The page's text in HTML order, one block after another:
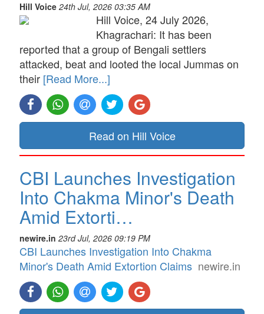
Hill Voice 24th Jul, 2026 03:35 AM
Hill Voice, 24 July 2026,
Khagrachari: It has been
reported that a group of Bengali settlers
attacked, beat and looted the local Jummas on
their [Read More...]
Read on Hill Voice
CBI Launches Investigation
Into Chakma Minor's Death
Amid Extorti…
newire.in 23rd Jul, 2026 09:19 PM
CBI Launches Investigation Into Chakma
Minor's Death Amid Extortion Claims newire.in